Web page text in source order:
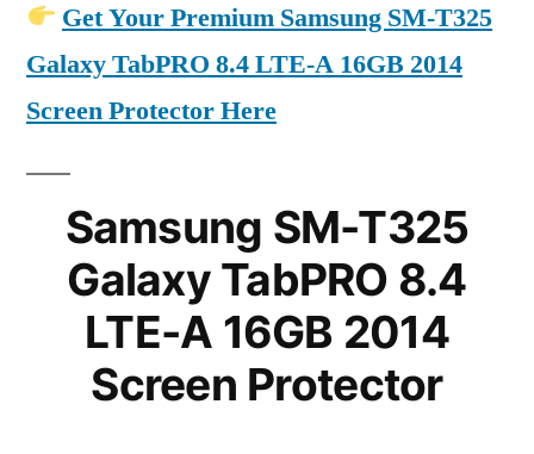
Get Your Premium Samsung SM-T325
Galaxy TabPRO 8.4 LTE-A 16GB 2014
Screen Protector Here
Samsung SM-T325
Galaxy TabPRO 8.4
LTE-A 16GB 2014
Screen Protector